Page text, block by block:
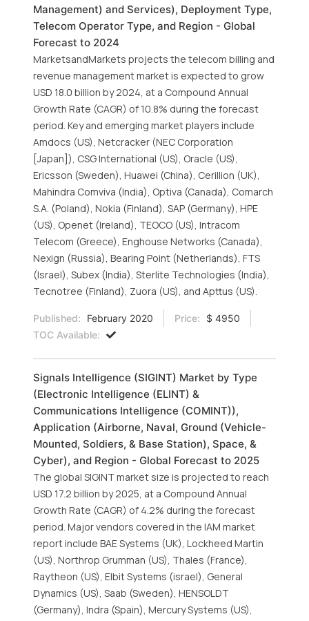
Management) and Services), Deployment Type,
Telecom Operator Type, and Region - Global
Forecast to 2024
MarketsandMarkets projects the telecom billing and
revenue management market is expected to grow
USD 18.0 billion by 2024, at a Compound Annual
Growth Rate (CAGR) of 10.8% during the forecast
period. Key and emerging market players include
Amdocs (US), Netcracker (NEC Corporation
[Japan]), CSG International (US), Oracle (US),
Ericsson (Sweden), Huawei (China), Cerillion (UK),
Mahindra Comviva (India), Optiva (Canada), Comarch
S.A. (Poland), Nokia (Finland), SAP (Germany), HPE
(US), Openet (Ireland), TEOCO (US), Intracom
Telecom (Greece), Enghouse Networks (Canada),
Nexign (Russia), Bearing Point (Netherlands), FTS
(Israel), Subex (India), Sterlite Technologies (India),
Tecnotree (Finland), Zuora (US), and Apttus (US).
Published: February 2020 Price:
$ 4950
TOC Available:
Signals Intelligence (SIGINT) Market by Type
(Electronic Intelligence (ELINT) &
Communications Intelligence (COMINT)),
Application (Airborne, Naval, Ground (Vehicle-
Mounted, Soldiers, & Base Station), Space, &
Cyber), and Region - Global Forecast to 2025
The global SIGINT market size is projected to reach
USD 17.2 billion by 2025, at a Compound Annual
Growth Rate (CAGR) of 4.2% during the forecast
period. Major vendors covered in the IAM market
report include BAE Systems (UK), Lockheed Martin
(US), Northrop Grumman (US), Thales (France),
Raytheon (US), Elbit Systems (israel), General
Dynamics (US), Saab (Sweden), HENSOLDT
(Germany), Indra (Spain), Mercury Systems (US),